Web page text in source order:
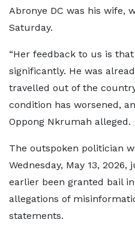
Abronye DC was his wife,
Saturday.
“Her feedback to us is
significantly. He was
travelled out of the
condition has worsened,
Oppong Nkrumah alleged.
The outspoken politician
Wednesday, May 13,
earlier been granted bail
allegations of
statements.